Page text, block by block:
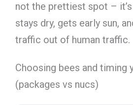
not the prettiest spot –
stays dry, gets early sun,
traffic out of human traffic.
Choosing bees and timing
(packages vs nucs)